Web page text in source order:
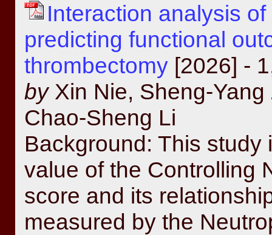
Interaction analysis
predicting functional
thrombectomy [2026] -
byXin Nie, Sheng-Yang
Chao-Sheng Li
Background: This
value of the Controlling
score and its
measured by the